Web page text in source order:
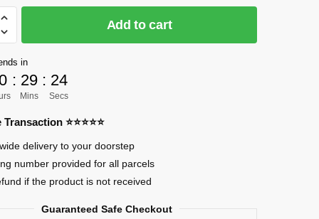
Add to cart
in
: 29
Mins
: 23
Secs
Transaction ⭐⭐⭐⭐⭐
delivery to your doorstep
number provided for all parcels
if the product is not received
Guaranteed Safe Checkout